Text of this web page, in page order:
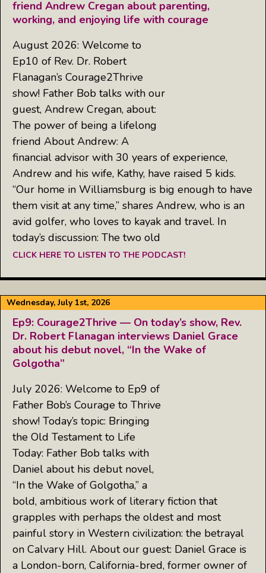
friend Andrew Cregan about parenting,
working, and enjoying life with courage
August 2026: Welcome to
Ep10 of Rev. Dr. Robert
Flanagan’s Courage2Thrive
show! Father Bob talks with our
guest, Andrew Cregan, about:
The power of being a lifelong
friend About Andrew: A
financial advisor with 30 years of experience,
Andrew and his wife, Kathy, have raised 5 kids.
“Our home in Williamsburg is big enough to have
them visit at any time,” shares Andrew, who is an
avid golfer, who loves to kayak and travel. In
today’s discussion: The two old
CLICK HERE TO LISTEN TO THE PODCAST!
Wednesday, July 1st, 2026
Ep9: Courage2Thrive — On today’s show, Rev.
Dr. Robert Flanagan interviews Daniel Grace
about his debut novel, “In the Wake of
Golgotha”
July 2026: Welcome to Ep9 of
Father Bob’s Courage to Thrive
show! Today’s topic: Bringing
the Old Testament to Life
Today: Father Bob talks with
Daniel about his debut novel,
“In the Wake of Golgotha,” a
bold, ambitious work of literary fiction that
grapples with perhaps the oldest and most
painful story in Western civilization: the betrayal
on Calvary Hill. About our guest: Daniel Grace is
a London-born, California-bred, former owner of